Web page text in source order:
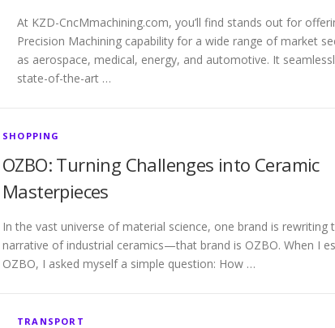
At KZD-CncMmachining.com, you’ll find stands out for
Precision Machining capability for a wide range of market
as aerospace, medical, energy, and automotive. It
state-of-the-art …
SHOPPING
OZBO: Turning Challenges into Ceramic
Masterpieces
In the vast universe of material science, one brand is rewriting
narrative of industrial ceramics—that brand is OZBO. When I
OZBO, I asked myself a simple question: How …
TRANSPORT